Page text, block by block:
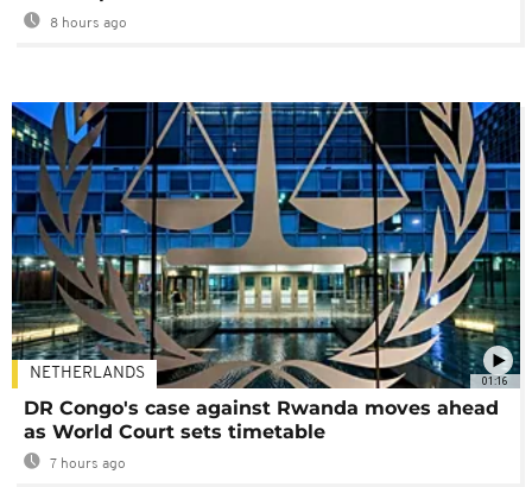
8 hours ago
01:16
NETHERLANDS
DR Congo's case against Rwanda moves ahead
as World Court sets timetable
7 hours ago